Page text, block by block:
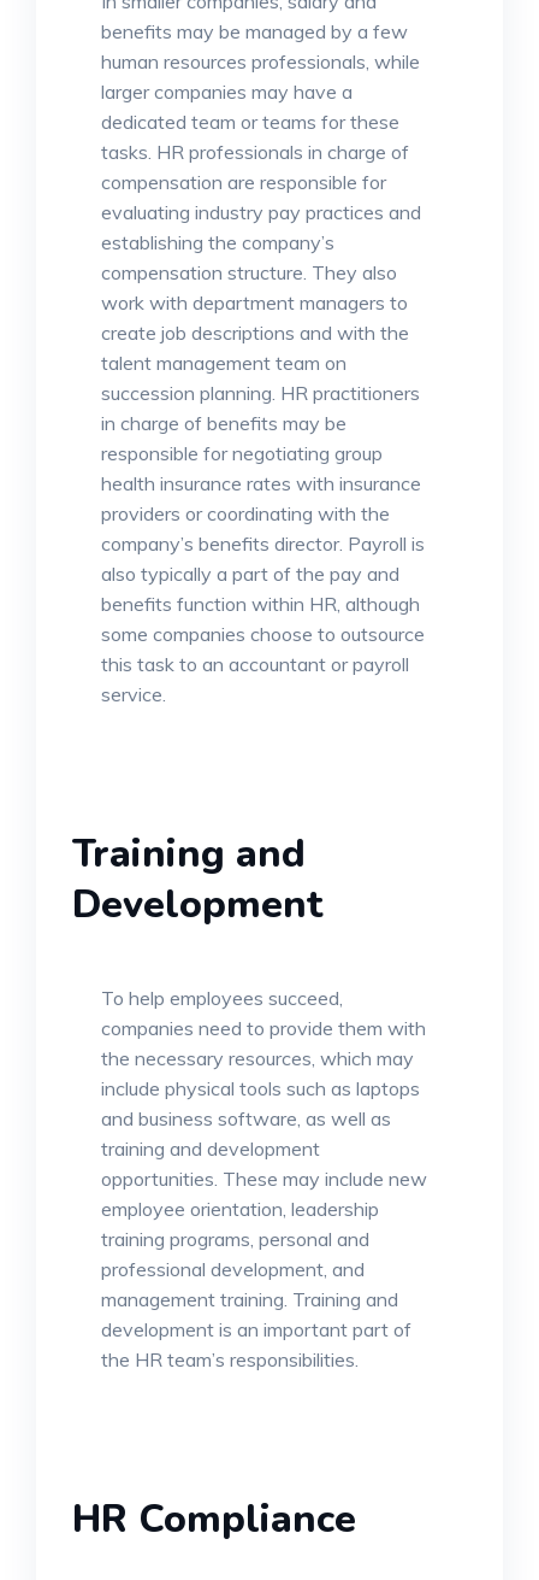
benefits may be managed by a few
human resources professionals, while
larger companies may have a
dedicated team or teams for these
tasks. HR professionals in charge of
compensation are responsible for
evaluating industry pay practices and
establishing the company’s
compensation structure. They also
work with department managers to
create job descriptions and with the
talent management team on
succession planning. HR practitioners
in charge of benefits may be
responsible for negotiating group
health insurance rates with insurance
providers or coordinating with the
company’s benefits director. Payroll is
also typically a part of the pay and
benefits function within HR, although
some companies choose to outsource
this task to an accountant or payroll
service.
Training and
Development
To help employees succeed,
companies need to provide them with
the necessary resources, which may
include physical tools such as laptops
and business software, as well as
training and development
opportunities. These may include new
employee orientation, leadership
training programs, personal and
professional development, and
management training. Training and
development is an important part of
the HR team’s responsibilities.
HR Compliance